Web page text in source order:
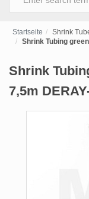
Startseite Shrink
Shrink Tubing
Shrink
7,5m